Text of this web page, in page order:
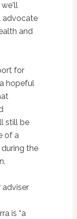
we'll
advocate
and
for
hopeful
still be
of a
the
adviser
is “a